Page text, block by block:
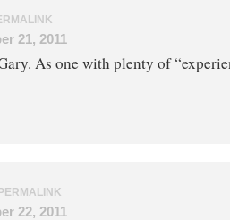
21, 2011
As one with plenty of
22, 2011